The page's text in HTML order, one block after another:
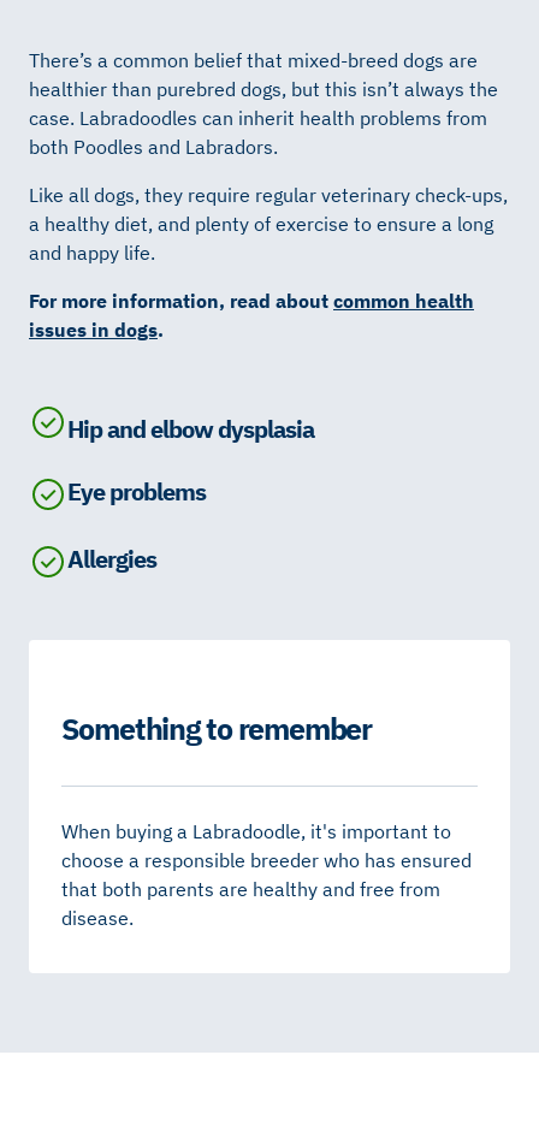
There’s a common belief that mixed-breed dogs are
healthier than purebred dogs, but this isn’t always the
case. Labradoodles can inherit health problems from
both Poodles and Labradors.
Like all dogs, they require regular veterinary check-ups,
a healthy diet, and plenty of exercise to ensure a long
and happy life.
For more information, read about common health
issues in dogs.
Hip and elbow dysplasia
Eye problems
Allergies
Something to remember
When buying a Labradoodle, it's important to
choose a responsible breeder who has ensured
that both parents are healthy and free from
disease.